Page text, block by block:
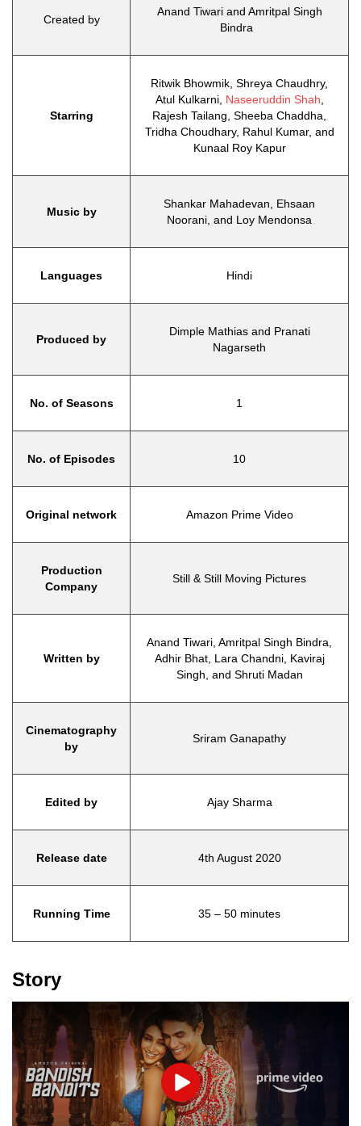
Created by
Anand Tiwari and Amritpal Singh
Bindra
Starring
Ritwik Bhowmik, Shreya Chaudhry,
Atul Kulkarni, Naseeruddin Shah
Rajesh Tailang, Sheeba Chaddha,
Tridha Choudhary, Rahul Kumar, and
Kunaal Roy Kapur
Music by
Shankar Mahadevan, Ehsaan
Noorani, and Loy Mendonsa
Languages Hindi
Produced by
Dimple Mathias and Pranati
Nagarseth
No. of Seasons 1
No. of Episodes 10
Original network Amazon Prime Video
Production
Company
Still & Still Moving Pictures
Written by
Anand Tiwari, Amritpal Singh Bindra,
Adhir Bhat, Lara Chandni, Kaviraj
Singh, and Shruti Madan
Cinematography
by
Sriram Ganapathy
Edited by Ajay Sharma
Release date 4th August 2020
Running Time 35 – 50 minutes
Story
Play